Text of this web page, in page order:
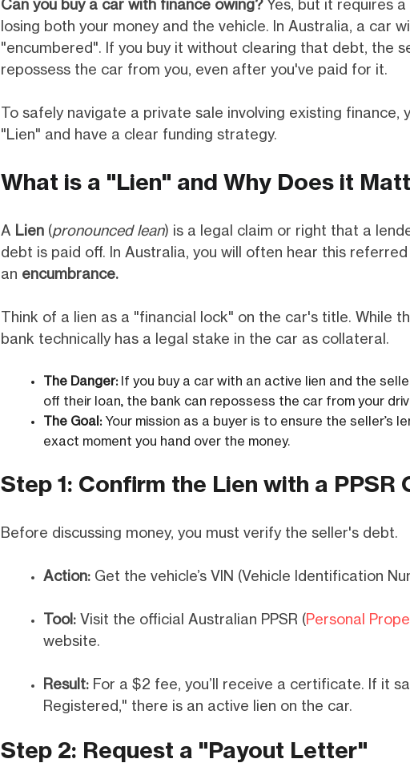
Can you buy a car with finance owing? Yes, but it requires
losing both your money and the vehicle. In Australia, a car
"encumbered". If you buy it without clearing that debt, the
repossess the car from you, even after you've paid for it.
To safely navigate a private sale involving existing finance,
"Lien" and have a clear funding strategy.
What is a "Lien" and Why Does it
A Lien (pronounced lean) is a legal claim or right that a
debt is paid off. In Australia, you will often hear this
an encumbrance.
Think of a lien as a "financial lock" on the car's title. While
bank technically has a legal stake in the car as collateral.
The Danger:If you buy a car with an active lien and the
off their loan, the bank can repossess the car from your
The Goal:Your mission as a buyer is to ensure the seller’s
exact moment you hand over the money.
Step 1: Confirm the Lien with a PPSR
Before discussing money, you must verify the seller's debt.
Action: Get the vehicle’s VIN (Vehicle Identification
Tool:Visit the official Australian PPSR (Personal
website.
Result: For a $2 fee, you’ll receive a certificate. If it
Registered," there is an active lien on the car.
Step 2: Request a "Payout Letter"